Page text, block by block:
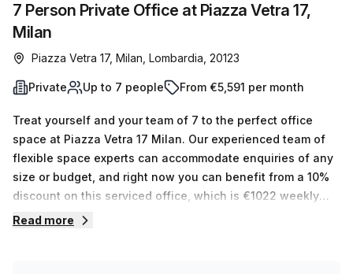
7 Person Private Office at Piazza Vetra 17,
Milan
Piazza Vetra 17, Milan, Lombardia, 20123
Private Up to 7 people From €5,591 per month
Treat yourself and your team of 7 to the perfect office
space at Piazza Vetra 17 Milan. Our experienced team of
flexible space experts can accommodate enquiries of any
size or budget, and right now you can benefit from a 10%
discount on this serviced office, which is €1022 weekly
(€4439 monthly). This private office offers internal
Read more